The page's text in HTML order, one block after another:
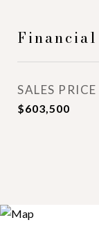
Financial
SALES PRICE
$603,500